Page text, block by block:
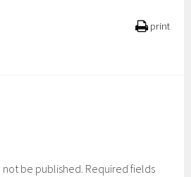
print
be published. Required fields